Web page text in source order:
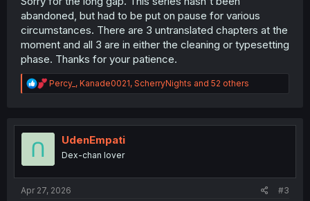
abandoned, but had to be put on pause for various
circumstances. There are 3 untranslated chapters at the
moment and all 3 are in either the cleaning or typesetting
phase. Thanks for your patience.
R
e
t
Percy_ , Kanade0021, ScherryNights and 52 others
UdenEmpati
Dex-chan lover
Apr 27, 2026 #3